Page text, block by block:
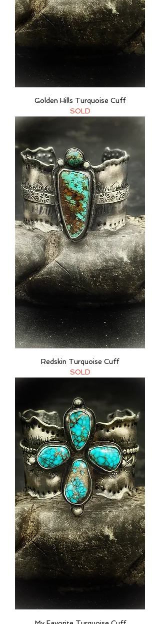
Golden Hills Turquoise Cuff
SOLD
Redskin Turquoise Cuff
SOLD